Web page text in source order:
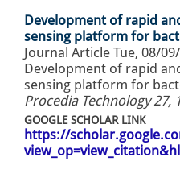
Development of rapid
sensing platform for
Journal Article Tue, 08/
Development of rapid
sensing platform for
Procedia Technology 27,
GOOGLE SCHOLAR LINK
https://